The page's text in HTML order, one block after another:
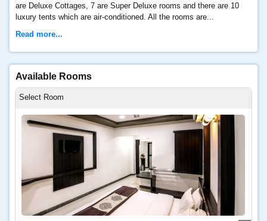
are Deluxe Cottages, 7 are Super Deluxe rooms and there are 10
luxury tents which are air-conditioned. All the rooms are...
Read more...
Available Rooms